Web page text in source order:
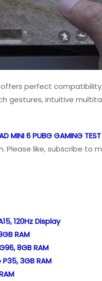
perfect
gestures, intuitive
MINI 6 PUBG GAMING
Please like, subscribe to
120Hz Display
RAM
8GB RAM
3GB RAM